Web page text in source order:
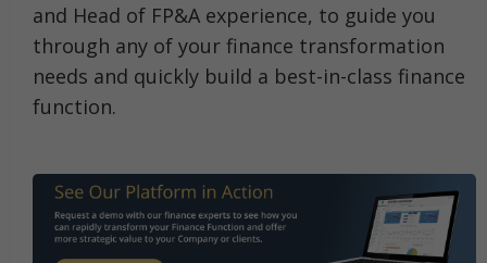
and Head of FP&A experience, to guide you
through any of your finance transformation
needs and quickly build a best-in-class finance
function.